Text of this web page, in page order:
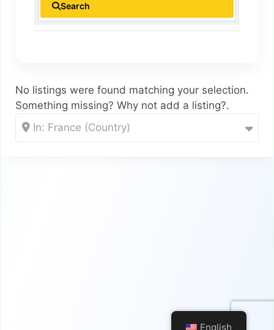
Search
No listings were found matching your selection.
Something missing? Why not add a listing?.
In: France (Country)
English